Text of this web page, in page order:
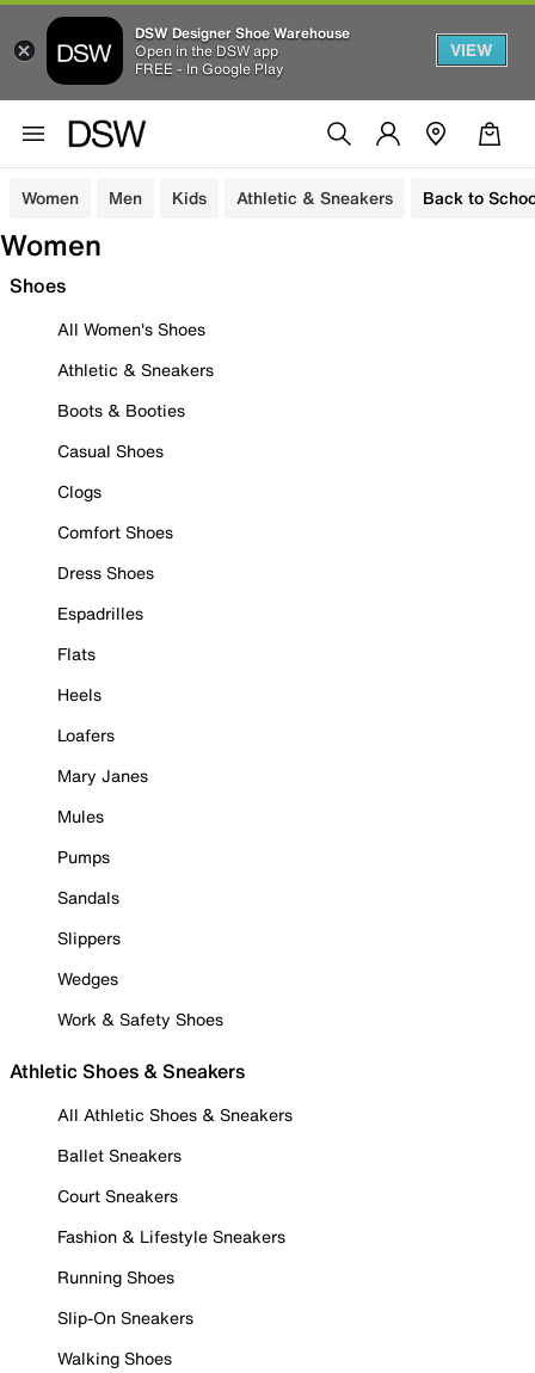
DSW Designer Shoe Warehouse
Open in the DSW app
FREE - In Google Play
VIEW
Women Men Kids Athletic & Sneakers Back to
Women
Shoes
All Women's Shoes
Athletic & Sneakers
Boots & Booties
Casual Shoes
Clogs
Comfort Shoes
Dress Shoes
Espadrilles
Flats
Heels
Loafers
Mary Janes
Mules
Pumps
Sandals
Slippers
Wedges
Work & Safety Shoes
Athletic Shoes & Sneakers
All Athletic Shoes & Sneakers
Ballet Sneakers
Court Sneakers
Fashion & Lifestyle Sneakers
Running Shoes
Slip-On Sneakers
Walking Shoes